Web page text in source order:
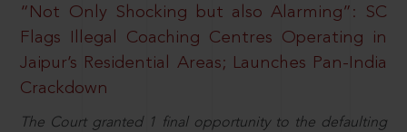
“Not Only Shocking but also Alarming”: SC
Flags Illegal Coaching Centres Operating in
Jaipur’s Residential Areas; Launches Pan-India
Crackdown
The Court granted 1 final opportunity to the defaulting